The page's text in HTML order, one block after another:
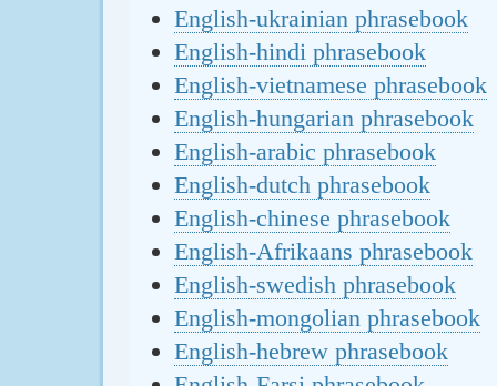
English-ukrainian phrasebook
English-hindi phrasebook
English-vietnamese phrasebook
English-hungarian phrasebook
English-arabic phrasebook
English-dutch phrasebook
English-chinese phrasebook
English-Afrikaans phrasebook
English-swedish phrasebook
English-mongolian phrasebook
English-hebrew phrasebook